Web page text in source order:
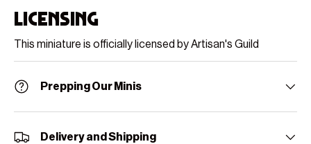
Licensing
This miniature is officially licensed by Artisan's Guild
Prepping Our Minis
Delivery and Shipping